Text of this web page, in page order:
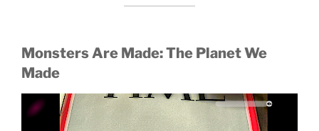
Monsters Are Made:The Planet We
Made